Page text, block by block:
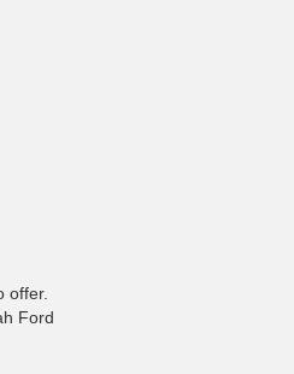
offer.
Ford